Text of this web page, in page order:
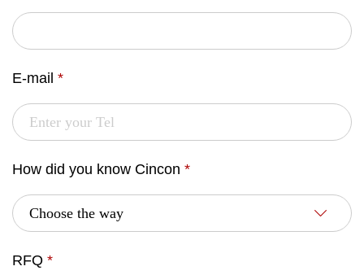
E-mail *
How did you know Cincon *
RFQ *